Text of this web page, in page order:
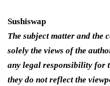
Sushiswap
The subject matter and the
solely the views of the
any legal responsibility for
they do not reflect the